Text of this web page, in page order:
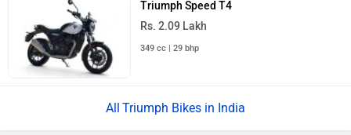
Rs. 2.09 Lakh
Triumph Bikes in India